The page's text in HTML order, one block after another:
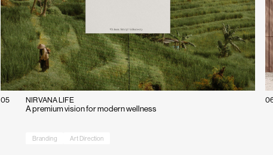
05 NIRVANA LIFE
A premium vision for modern wellness
Branding Art Direction
If you’ve got a project you’d like to discuss,
Charlie or Elly and we’ll set up a time to
Get in touch